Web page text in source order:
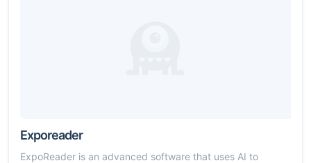
Exporeader
ExpoReader is an advanced software that uses AI to